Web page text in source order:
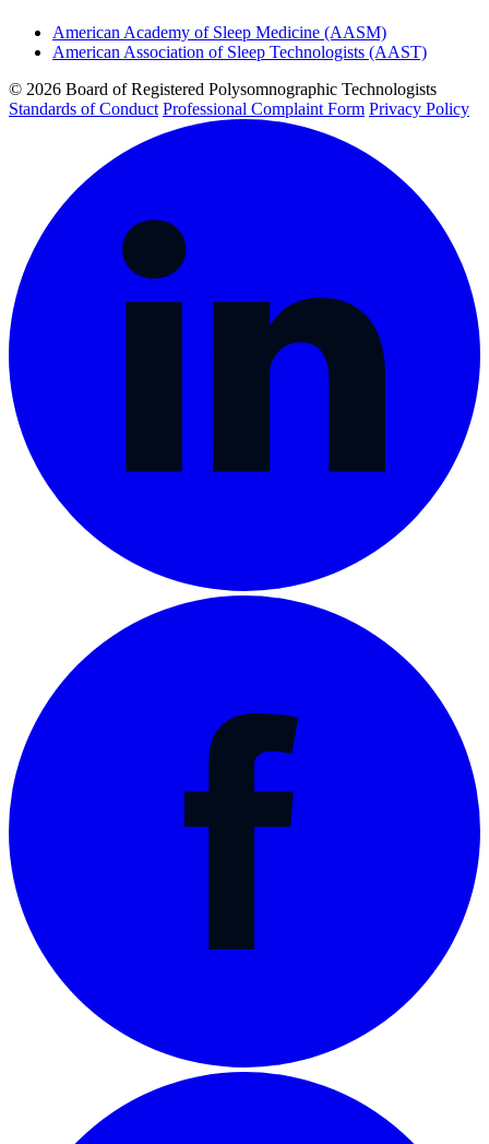
American Academy of Sleep Medicine (AASM)
American Association of Sleep Technologists (AAST)
© 2026 Board of Registered Polysomnographic Technologists
Standards of Conduct Professional Complaint Form Privacy Policy